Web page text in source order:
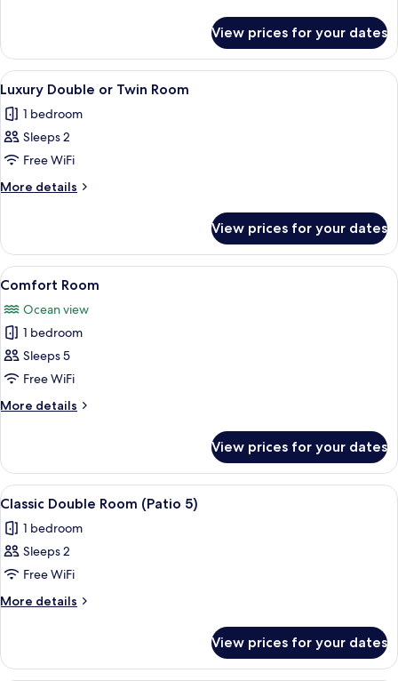
3)
Double
Room
(Upstairs
View prices for your dates
View
all
photos
for
Luxury
Double
Room
A neatly made bed with a brown
6
Luxury Double or Twin Room
1 bedroom
Sleeps 2
Free WiFi
More details
More
Double
or
Twin
View prices for your dates
View
all
photos
for
Comfort
Room
In-room safe, desk, laptop
3
Comfort Room
Ocean view
1 bedroom
Sleeps 5
Free WiFi
More details
More
Room
View prices for your dates
View
all
photos
for
Classic
Double
5)
A neatly made bed with blue and
3
Classic Double Room (Patio 5)
1 bedroom
Sleeps 2
Free WiFi
More details
More
Double
View prices for your dates